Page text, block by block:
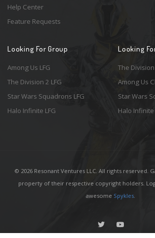
Help Center
Feature Requests
Looking For Group
Among Us LFG
The Division 2 LFG
Star Wars Squadrons LFG
Halo Infinite LFG
Looking
The
Among Us
Star Wars
Halo
© 2026 Resonant Ventures LLC. All rights reserved.
property of their respective copyright holders.
awesome Spykles.